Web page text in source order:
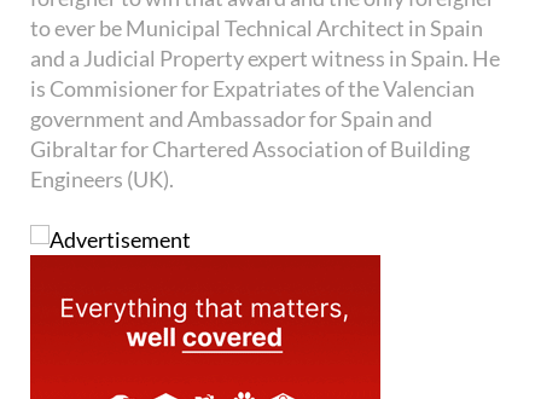
to ever be Municipal Technical Architect in Spain
and a Judicial Property expert witness in Spain. He
is Commisioner for Expatriates of the Valencian
government and Ambassador for Spain and
Gibraltar for Chartered Association of Building
Engineers (UK).